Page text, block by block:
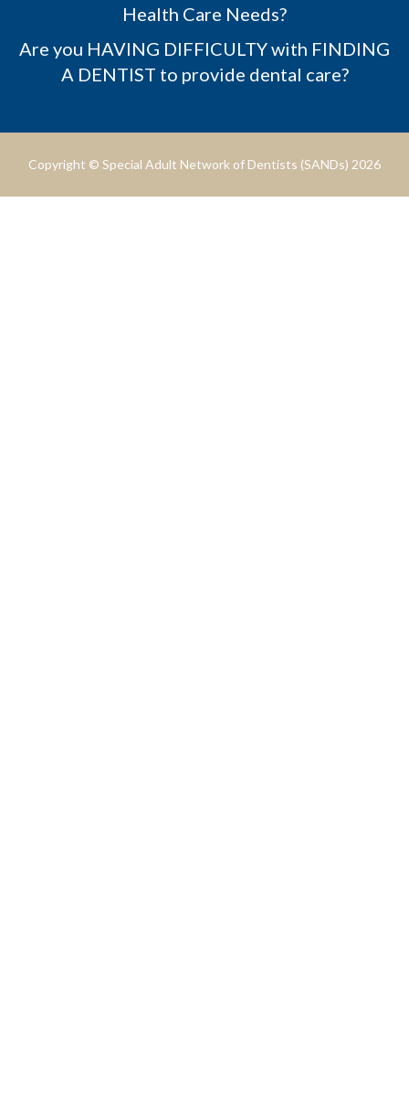
Health Care Needs?
Are you HAVING DIFFICULTY with FINDING
A DENTIST to provide dental care?
Copyright © Special Adult Network of Dentists (SANDs) 2026